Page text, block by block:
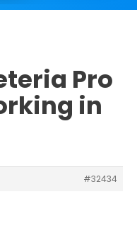
Pro
in
#32434